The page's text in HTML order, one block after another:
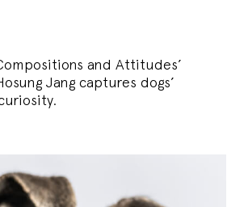
and Attitudes’
Jang captures dogs’